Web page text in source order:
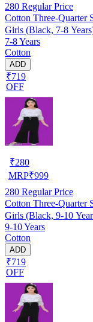
280 Regular Price
Cotton Three-Quarter
Girls (Black, 7-8
7-8 Years
Cotton
ADD
₹719
OFF
₹280
MRP₹999
280 Regular Price
Cotton Three-Quarter
Girls (Black, 9-10
9-10 Years
Cotton
ADD
₹719
OFF